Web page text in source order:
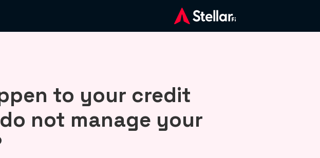
to your credit
not manage your